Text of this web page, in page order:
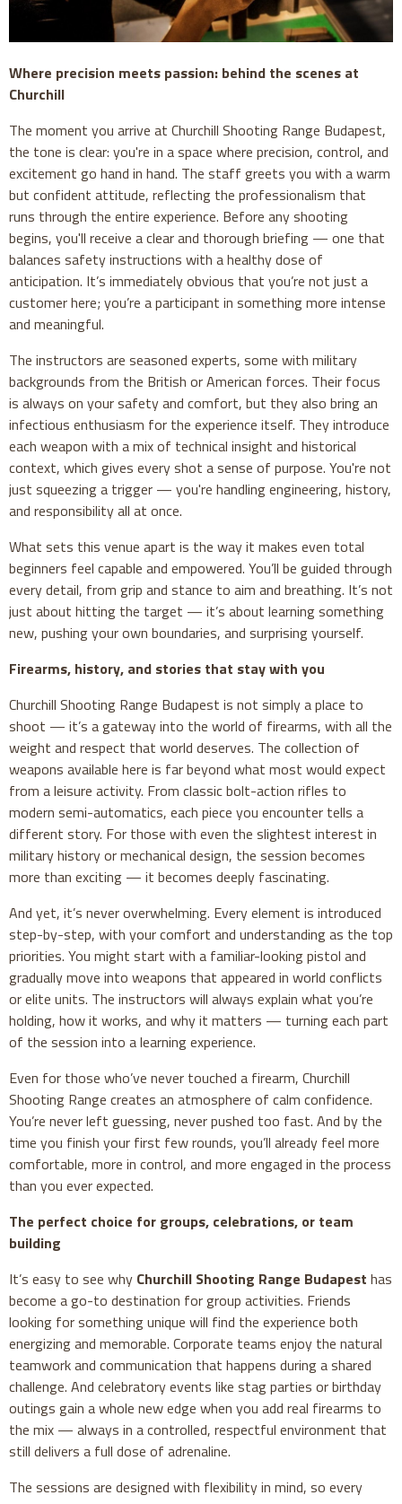
Where precision meets passion: behind the scenes at
Churchill
The moment you arrive at Churchill Shooting Range Budapest,
the tone is clear: you're in a space where precision, control, and
excitement go hand in hand. The staff greets you with a warm
but confident attitude, reflecting the professionalism that
runs through the entire experience. Before any shooting
begins, you'll receive a clear and thorough briefing — one that
balances safety instructions with a healthy dose of
anticipation. It’s immediately obvious that you’re not just a
customer here; you’re a participant in something more intense
and meaningful.
The instructors are seasoned experts, some with military
backgrounds from the British or American forces. Their focus
is always on your safety and comfort, but they also bring an
infectious enthusiasm for the experience itself. They introduce
each weapon with a mix of technical insight and historical
context, which gives every shot a sense of purpose. You're not
just squeezing a trigger — you're handling engineering, history,
and responsibility all at once.
What sets this venue apart is the way it makes even total
beginners feel capable and empowered. You’ll be guided through
every detail, from grip and stance to aim and breathing. It’s not
just about hitting the target — it’s about learning something
new, pushing your own boundaries, and surprising yourself.
Firearms, history, and stories that stay with you
Churchill Shooting Range Budapest is not simply a place to
shoot — it’s a gateway into the world of firearms, with all the
weight and respect that world deserves. The collection of
weapons available here is far beyond what most would expect
from a leisure activity. From classic bolt-action rifles to
modern semi-automatics, each piece you encounter tells a
different story. For those with even the slightest interest in
military history or mechanical design, the session becomes
more than exciting — it becomes deeply fascinating.
And yet, it’s never overwhelming. Every element is introduced
step-by-step, with your comfort and understanding as the top
priorities. You might start with a familiar-looking pistol and
gradually move into weapons that appeared in world conflicts
or elite units. The instructors will always explain what you’re
holding, how it works, and why it matters — turning each part
of the session into a learning experience.
Even for those who’ve never touched a firearm, Churchill
Shooting Range creates an atmosphere of calm confidence.
You’re never left guessing, never pushed too fast. And by the
time you finish your first few rounds, you’ll already feel more
comfortable, more in control, and more engaged in the process
than you ever expected.
The perfect choice for groups, celebrations, or team
building
It’s easy to see why Churchill Shooting Range Budapest has
become a go-to destination for group activities. Friends
looking for something unique will find the experience both
energizing and memorable. Corporate teams enjoy the natural
teamwork and communication that happens during a shared
challenge. And celebratory events like stag parties or birthday
outings gain a whole new edge when you add real firearms to
the mix — always in a controlled, respectful environment that
still delivers a full dose of adrenaline.
The sessions are designed with flexibility in mind, so every